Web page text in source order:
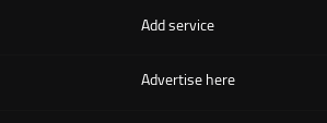
Add service
Advertise here